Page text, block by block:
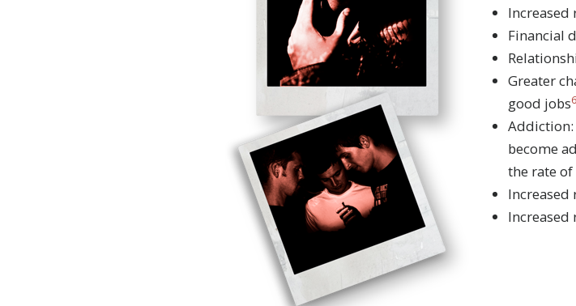
Increased
Financial
Greater
good jobs6
Addiction:
become
the rate
Increased